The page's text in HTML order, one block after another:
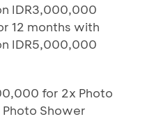
IDR3,000,000
12 months with
IDR5,000,000
for 2x Photo
Photo Shower